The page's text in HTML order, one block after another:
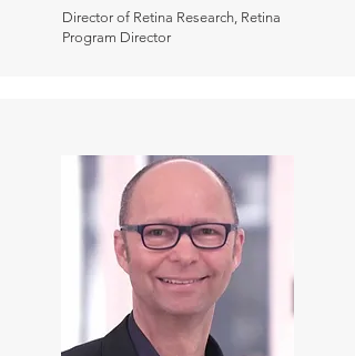
Director of Retina Research, Retina
Program Director